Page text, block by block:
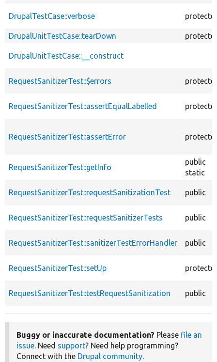
DrupalTestCase::verbose
DrupalUnitTestCase::tearDown
DrupalUnitTestCase::__construct
RequestSanitizerTest::$errors
RequestSanitizerTest::assertEqualLabelled
RequestSanitizerTest::assertError
RequestSanitizerTest::getInfo
public
static
RequestSanitizerTest::requestSanitizationTest public
RequestSanitizerTest::requestSanitizerTests public
RequestSanitizerTest::sanitizerTestErrorHandler public
RequestSanitizerTest::setUp
RequestSanitizerTest::testRequestSanitization public
Buggy or inaccurate documentation? Please file an
issue. Need support? Need help programming?
Connect with the Drupal community.